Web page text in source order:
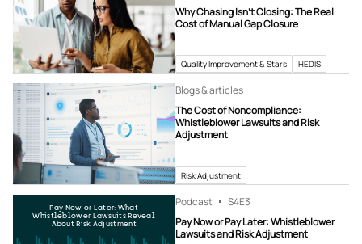
Why Chasing Isn’t Closing: The Real
Cost of Manual Gap Closure
Quality Improvement & Stars HEDIS
Blogs & articles
The Cost of Noncompliance:
Whistleblower Lawsuits and Risk
Adjustment
Risk Adjustment
Pay Now or Later: What
Whistleblower Lawsuits Reveal
About Risk Adjustment
Podcast S4E3
Pay Now or Pay Later: Whistleblower
Lawsuits and Risk Adjustment